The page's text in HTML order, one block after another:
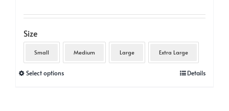
Size
Small Medium Large Extra Large
Select optionsThis
Details